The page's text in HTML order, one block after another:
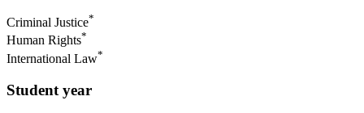
Criminal Justice*
Human Rights*
International Law*
Student year